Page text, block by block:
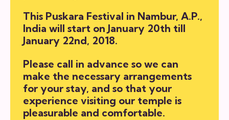
This Puskara Festival in Nambur, A.P.,
India will start on January 20th till
January 22nd, 2018.
Please call in advance so we can
make the necessary arrangements
for your stay, and so that your
experience visiting our temple is
pleasurable and comfortable.